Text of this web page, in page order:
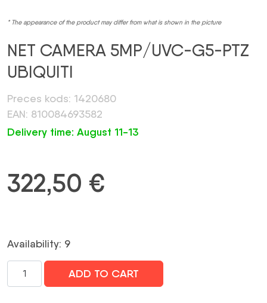
* The appearance of the product may differ from what is shown in the picture
NET CAMERA 5MP/UVC-G5-PTZ
UBIQUITI
Preces kods: 1420680
EAN: 810084693582
Delivery time: August 11-13
322,50 €
Availability: 9
NET
CAMERA
ADD TO CART